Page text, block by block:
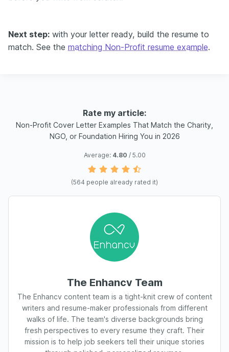
Next step: with your letter ready, build the resume to
match. See the matching Non-Profit resume example.
Rate my article:
Non-Profit Cover Letter Examples That Match the Charity,
NGO, or Foundation Hiring You in 2026
Average: 4.80 / 5.00
(564 people already rated it)
The Enhancv Team
The Enhancv content team is a tight-knit crew of content
writers and resume-maker professionals from different
walks of life. The team's diverse backgrounds bring
fresh perspectives to every resume they craft. Their
mission is to help job seekers tell their unique stories